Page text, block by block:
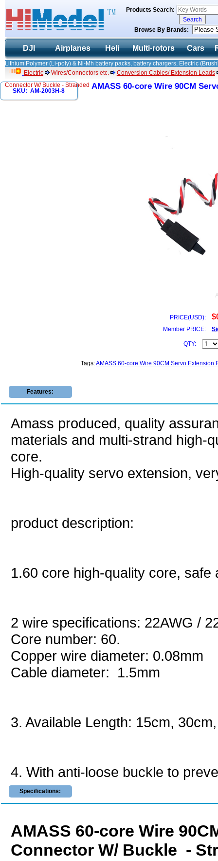
Products Search:
Browse By Brands:
DJI Airplanes Heli Multi-rotors Cars
Lithium Polymer (Li-poly) & Ni-Mh battery packs, battery chargers, Electric
Electric
Wires/Connectors etc.
Conversion Cables/ Extension Leads
Connector W/ Buckle - Stranded
SKU: AM-2003H-8
AMASS 60-core Wire 90CM
PRICE(USD):
Member PRICE:
QTY:
Tags:AMASS 60-core Wire 90CM Servo Extension
Features:
Amass produced, quality
materials and multi-strand high-
core.
High-quality servo extension,
product description:
1.60 core high-quality core, safe
2 wire specifications: 22AWG /
Core number: 60.
Copper wire diameter: 0.08mm
Cable diameter: 1.5mm
3. Available Length: 15cm,
4. With anti-loose buckle to
Specifications:
AMASS 60-core Wire
Connector W/ Buckle -